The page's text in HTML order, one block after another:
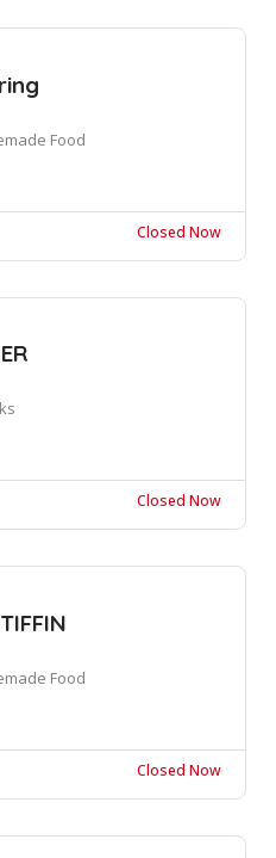
Food
Closed Now
Closed Now
Food
Closed Now